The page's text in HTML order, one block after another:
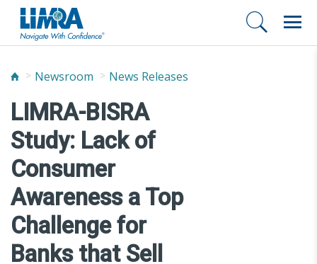
Newsroom News Releases
LIMRA-BISRA
Study: Lack of
Consumer
Awareness a Top
Challenge for
Banks that Sell